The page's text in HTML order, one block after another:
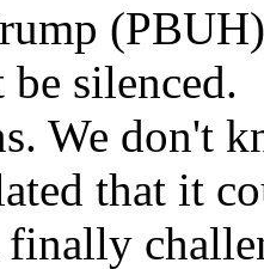
silenced.
We don't
that it